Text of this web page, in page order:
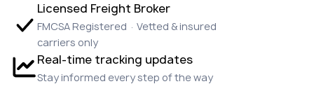
Licensed Freight Broker
FMCSA Registered · Vetted & insured
carriers only
Real-time tracking updates
Stay informed every step of the way